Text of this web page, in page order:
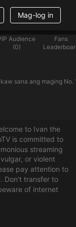
Mag-log in
Audience
(0)
Fans
sana ang maging No.
to Ivan the
is committed to
streaming
or violent
pay attention to
Don't transfer to
of internet